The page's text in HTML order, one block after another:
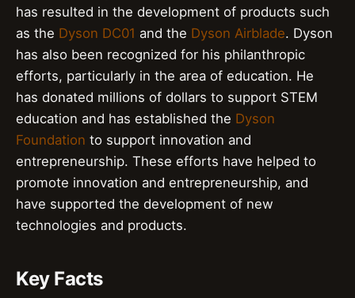
has resulted in the development of products such
as the Dyson DC01 and the Dyson Airblade. Dyson
has also been recognized for his philanthropic
efforts, particularly in the area of education. He
has donated millions of dollars to support STEM
education and has established the Dyson
Foundation to support innovation and
entrepreneurship. These efforts have helped to
promote innovation and entrepreneurship, and
have supported the development of new
technologies and products.
Key Facts